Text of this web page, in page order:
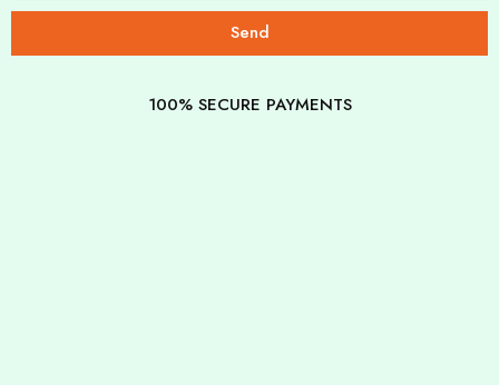
Send
100% SECURE PAYMENTS